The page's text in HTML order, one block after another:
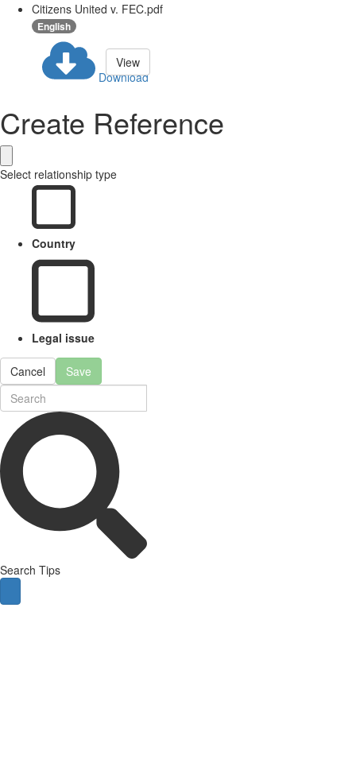
Citizens United v. FEC.pdf
English
Download
View
Create Reference
Select relationship type
Country
Legal issue
Cancel Save
Search Tips